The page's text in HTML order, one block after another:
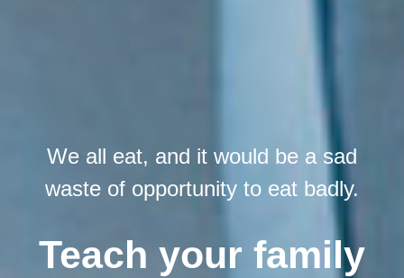
We all eat, and it would be a sad
waste of opportunity to eat badly.
Teach your family